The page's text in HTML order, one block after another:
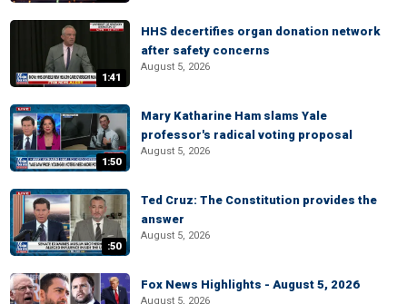
1:41
HHS decertifies organ donation network
after safety concerns
August 5, 2026
1:50
Mary Katharine Ham slams Yale
professor's radical voting proposal
August 5, 2026
:50
Ted Cruz: The Constitution provides the
answer
August 5, 2026
Fox News Highlights - August 5, 2026
August 5, 2026